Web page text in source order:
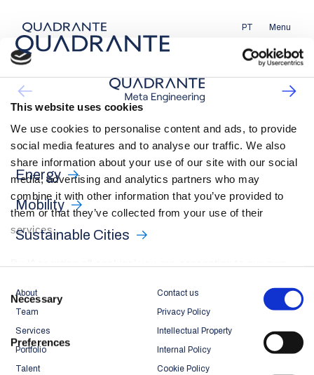
This website uses cookies
We use cookies to personalise content and ads, to provide
social media features and to analyse our traffic. We also
share information about your use of our site with our social
media, advertising and analytics partners who may
combine it with other information that you’ve provided to
them or that they’ve collected from your use of their
services.
personalisation and advertising categories, in accordance
with our
Selection
Necessary
Preferences
PT Menu
Energy
Mobility
Sustainable Cities
About
Team
Services
Portfolio
Talent
Contact us
Privacy Policy
Intellectual Property
Internal Policy
Cookie Policy